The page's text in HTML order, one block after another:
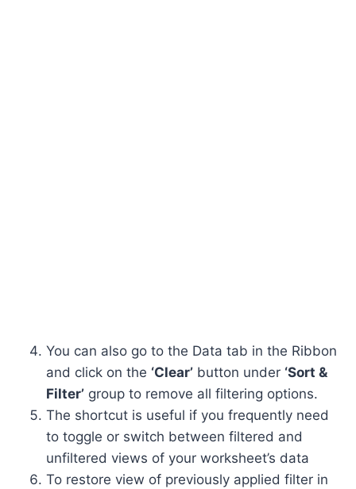
You can also go to the Data tab in the Ribbon
and click on the ‘Clear’ button under ‘Sort &
Filter’ group to remove all filtering options.
The shortcut is useful if you frequently need
to toggle or switch between filtered and
unfiltered views of your worksheet’s data
To restore view of previously applied filter in